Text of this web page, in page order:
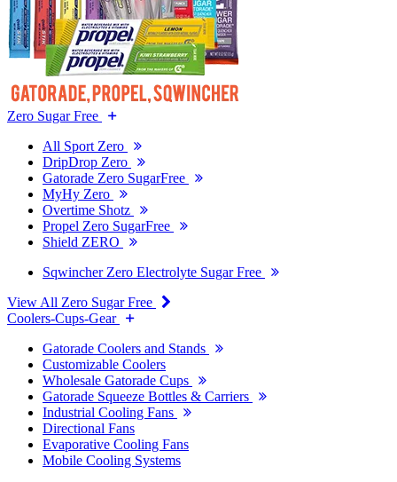
Zero Sugar Free
All Sport Zero
DripDrop Zero
Gatorade Zero SugarFree
MyHy Zero
Overtime Shotz
Propel Zero SugarFree
Shield ZERO
Sqwincher Zero Electrolyte Sugar Free
View All Zero Sugar Free
Coolers-Cups-Gear
Gatorade Coolers and Stands
Customizable Coolers
Wholesale Gatorade Cups
Gatorade Squeeze Bottles & Carriers
Industrial Cooling Fans
Directional Fans
Evaporative Cooling Fans
Mobile Cooling Systems